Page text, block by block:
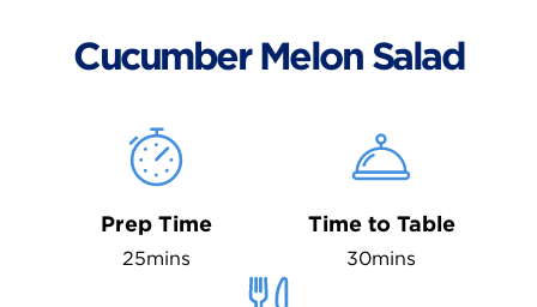
Cucumber Melon Salad
Prep Time
25mins
Time to Table
30mins